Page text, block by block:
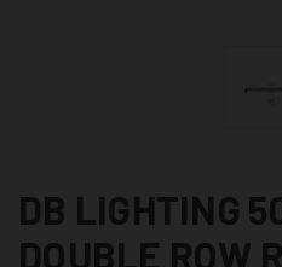
DB LIGHTING
DOUBLE ROW